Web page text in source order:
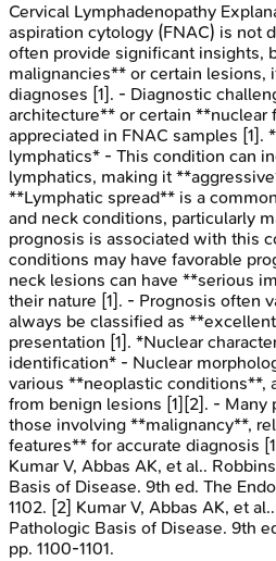
Cervical Lymphadenopathy
aspiration cytology (FNAC) is not
often provide significant insights,
malignancies** or certain lesions,
diagnoses [1]. - Diagnostic
architecture** or certain **nuclear
appreciated in FNAC samples [1].
lymphatics* - This condition can
lymphatics, making it
**Lymphatic spread** is a
and neck conditions, particularly
prognosis is associated with this
conditions may have favorable
neck lesions can have **serious
their nature [1]. - Prognosis often
always be classified as
presentation [1]. *Nuclear
identification* - Nuclear
various **neoplastic conditions**,
from benign lesions [1][2]. - Many
those involving **malignancy**,
features** for accurate diagnosis
Kumar V, Abbas AK, et al..
Basis of Disease. 9th ed. The
1102. [2] Kumar V, Abbas AK, et
Pathologic Basis of Disease. 9th
pp. 1100-1101.